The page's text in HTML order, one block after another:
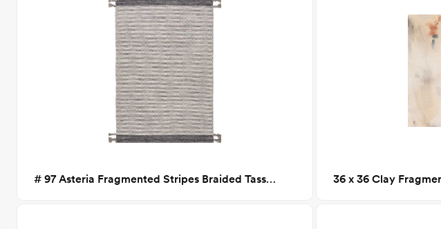
# 97 Asteria Fragmented Stripes Braided Tassel Rug 36 x 36 Clay